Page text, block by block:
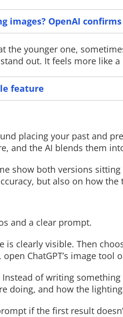
images? OpenAI
the younger one,
out. It feels more like
feature
placing your past and
and the AI blends them
show both versions
but also on how
and a clear prompt.
is clearly visible. Then
ChatGPT’s image tool
of writing something
doing, and how the
if the first result
widespread errors.
it has identified the
implementing a fix
Read More